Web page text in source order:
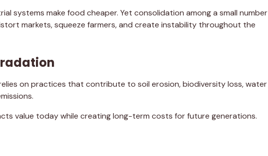
systems make food cheaper. Yet consolidation among a small number
markets, squeeze farmers, and create instability throughout the
on practices that contribute to soil erosion, biodiversity loss, water
value today while creating long-term costs for future generations.